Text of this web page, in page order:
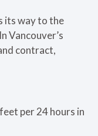
its way to the
Vancouver’s
contract,
per 24 hours in